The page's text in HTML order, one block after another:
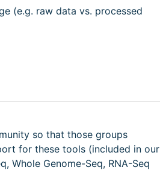
(e.g. raw data vs. processed
so that those groups
for these tools (included in our
Whole Genome-Seq, RNA-Seq